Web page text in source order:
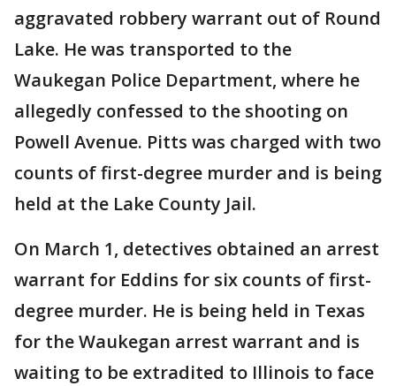
aggravated robbery warrant out of Round
Lake. He was transported to the
Waukegan Police Department, where he
allegedly confessed to the shooting on
Powell Avenue. Pitts was charged with two
counts of first-degree murder and is being
held at the Lake County Jail.
On March 1, detectives obtained an arrest
warrant for Eddins for six counts of first-
degree murder. He is being held in Texas
for the Waukegan arrest warrant and is
waiting to be extradited to Illinois to face